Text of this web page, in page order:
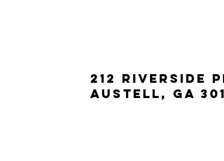
212 Riverside
Austell, ga